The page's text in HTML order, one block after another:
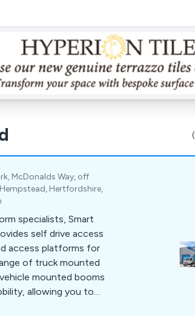
McDonalds Way, off
Hertfordshire,
specialists, Smart
self drive access
access platforms for
of truck mounted
mounted booms
allowing you to